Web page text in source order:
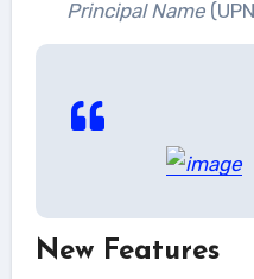
Principal Name
New Features